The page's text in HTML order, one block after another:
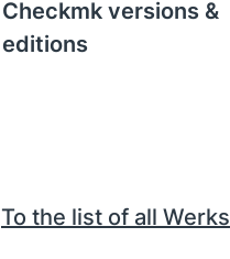
Checkmk versions &
editions
To the list of all Werks